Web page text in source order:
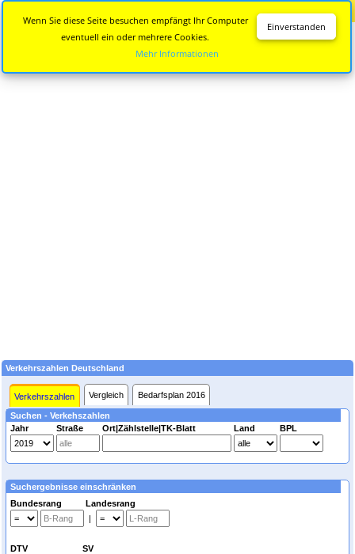
Verkehrszahlen Deutschland
Verkehrszahlen Vergleich Bedarfsplan 2016
Suchen - Verkehszahlen
Jahr
Straße Ort|Zählstelle|TK-Blatt Land BPL
Suchergebnisse einschränken
Bundesrang Landesrang
|
DTV SV
Einverstanden
Wenn Sie diese Seite besuchen empfängt Ihr Computer
eventuell ein oder mehrere Cookies.
Mehr Informationen